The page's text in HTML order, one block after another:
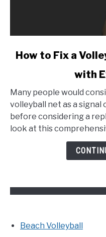
link
to
Fix
a
Volleyball
How to Fix a
with
Many people would
volleyball net as a signal
before considering a
look at this
Beach Volleyball